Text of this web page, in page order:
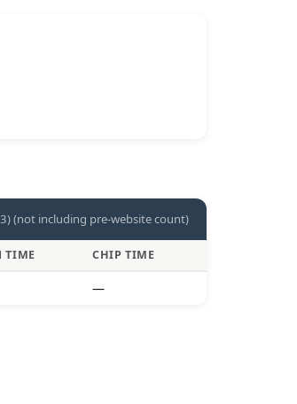
(not including pre-website count)
TIME CHIP TIME
—